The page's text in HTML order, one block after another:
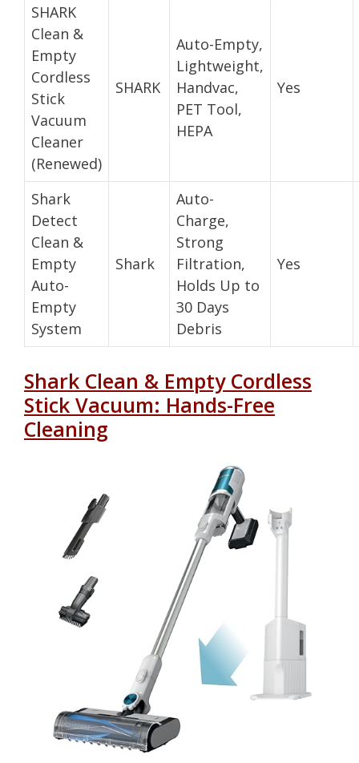
SHARK
Clean &
Empty
Cordless
Stick
Vacuum
Cleaner
(Renewed)
SHARK
Auto-Empty,
Lightweight,
Handvac,
PET Tool,
HEPA
Yes
Shark
Detect
Clean &
Empty
Auto-
Empty
System
Shark
Auto-
Charge,
Strong
Filtration,
Holds Up to
30 Days
Debris
Yes
Shark Clean & Empty Cordless
Stick Vacuum: Hands-Free
Cleaning